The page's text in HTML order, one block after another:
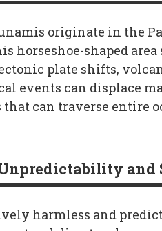
originate in the
horseshoe-shaped
plate shifts,
events can displace
can traverse entire
and
harmless and